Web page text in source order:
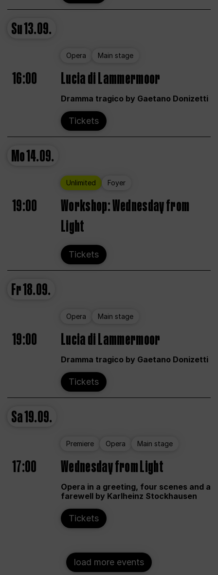
Su13.09.
Opera Main stage
16:00 Lucia di Lammermoor
Dramma tragico by Gaetano Donizetti
Tickets
Mo14.09.
Unlimited Foyer
19:00
Workshop: Wednesday from
Light
Tickets
Fr18.09.
Opera Main stage
19:00 Lucia di Lammermoor
Dramma tragico by Gaetano Donizetti
Tickets
Sa19.09.
Premiere Opera Main stage
17:00 Wednesday from Light
Opera in a greeting, four scenes and a
farewell by Karlheinz Stockhausen
Tickets
load more events